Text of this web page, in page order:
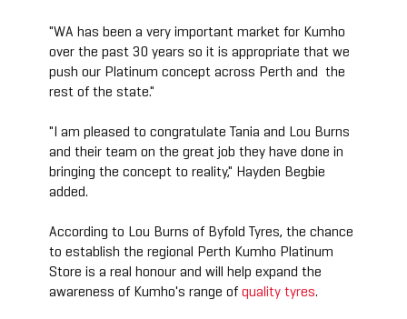
"WA has been a very important market for Kumho
over the past 30 years so it is appropriate that we
push our Platinum concept across Perth and the
rest of the state."
"I am pleased to congratulate Tania and Lou Burns
and their team on the great job they have done in
bringing the concept to reality," Hayden Begbie
added.
According to Lou Burns of Byfold Tyres, the chance
to establish the regional Perth Kumho Platinum
Store is a real honour and will help expand the
awareness of Kumho's range ofquality tyres.